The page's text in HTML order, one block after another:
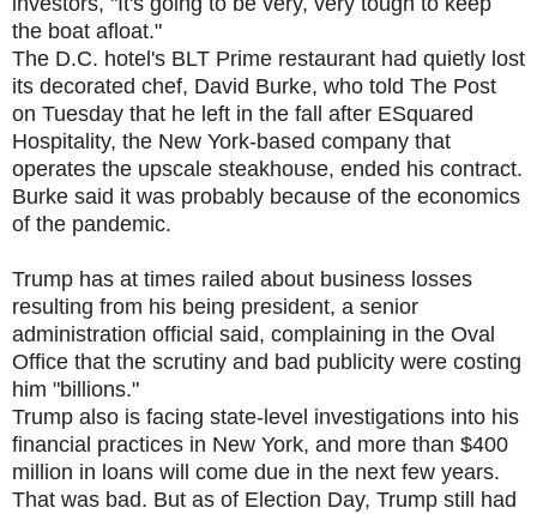
the boat afloat."
The D.C. hotel's BLT Prime restaurant had quietly lost
its decorated chef, David Burke, who told The Post
on Tuesday that he left in the fall after ESquared
Hospitality, the New York-based company that
operates the upscale steakhouse, ended his contract.
Burke said it was probably because of the economics
of the pandemic.
Trump has at times railed about business losses
resulting from his being president, a senior
administration official said, complaining in the Oval
Office that the scrutiny and bad publicity were costing
him "billions."
Trump also is facing state-level investigations into his
financial practices in New York, and more than $400
million in loans will come due in the next few years.
That was bad. But as of Election Day, Trump still had